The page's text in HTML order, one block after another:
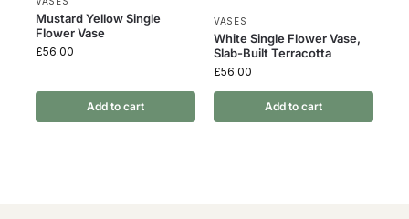
Mustard Yellow Single
Flower Vase
£56.00
Add to cart
VASES
White Single Flower Vase,
Slab-Built Terracotta
£56.00
Add to cart